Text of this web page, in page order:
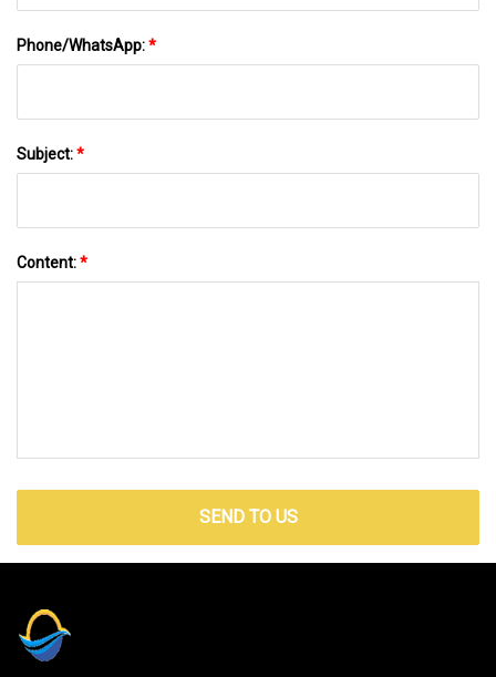
Phone/WhatsApp:*
Subject:*
Content:*
SEND TO US